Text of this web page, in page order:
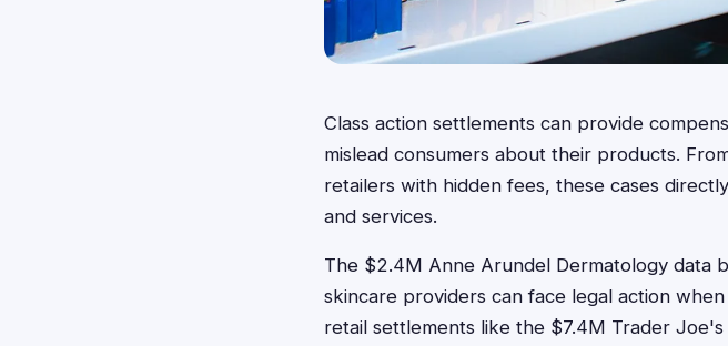
Class action settlements can provide
mislead consumers about their products.
retailers with hidden fees, these cases
and services.
The $2.4M Anne Arundel Dermatology data
skincare providers can face legal action
retail settlements like the $7.4M Trader